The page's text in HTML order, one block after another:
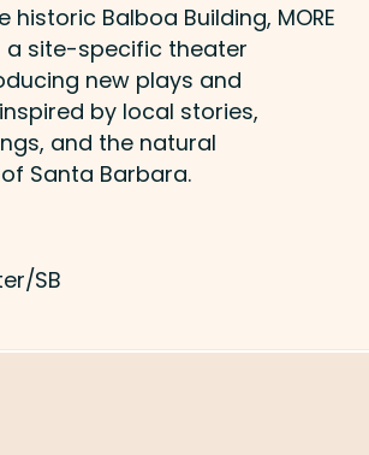
historic Balboa Building, MORE
a site-specific theater
new plays and
by local stories,
and the natural
Santa Barbara.